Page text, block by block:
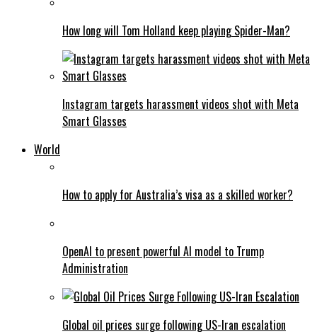
How long will Tom Holland keep playing Spider-Man?
Instagram targets harassment videos shot with Meta
Smart Glasses
World
How to apply for Australia’s visa as a skilled worker?
OpenAI to present powerful AI model to Trump
Administration
Global oil prices surge following US-Iran escalation